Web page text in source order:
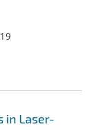
in Laser-